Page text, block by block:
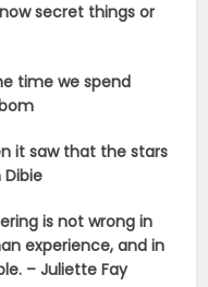
secret things or
time we spend
it saw that the stars
Dibie
is not wrong in
experience, and in
– Juliette Fay